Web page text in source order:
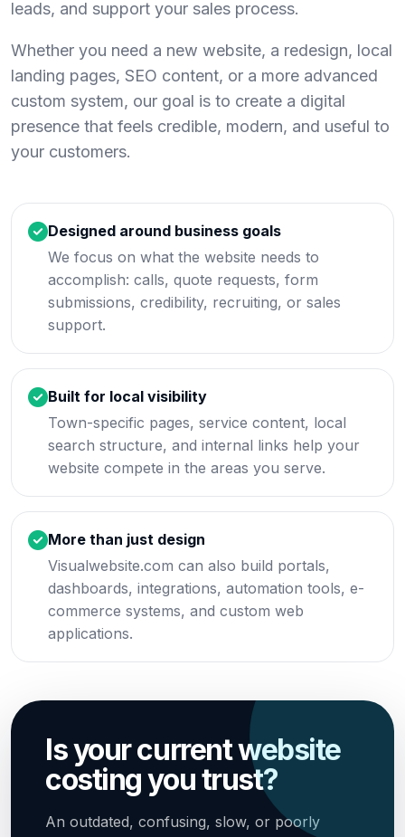
leads, and support your sales process.
Whether you need a new website, a redesign, local
landing pages, SEO content, or a more advanced
custom system, our goal is to create a digital
presence that feels credible, modern, and useful to
your customers.
Designed around business goals
We focus on what the website needs to
accomplish: calls, quote requests, form
submissions, credibility, recruiting, or sales
support.
Built for local visibility
Town-specific pages, service content, local
search structure, and internal links help your
website compete in the areas you serve.
More than just design
Visualwebsite.com can also build portals,
dashboards, integrations, automation tools, e-
commerce systems, and custom web
applications.
Is your current website
costing you trust?
An outdated, confusing, slow, or poorly